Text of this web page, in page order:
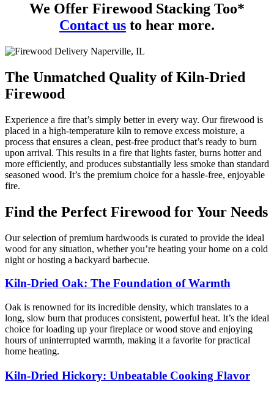
We Offer Firewood Stacking Too*
Contact us to hear more.
The Unmatched Quality of Kiln-Dried
Firewood
Experience a fire that’s simply better in every way. Our firewood is
placed in a high-temperature kiln to remove excess moisture, a
process that ensures a clean, pest-free product that’s ready to burn
upon arrival. This results in a fire that lights faster, burns hotter and
more efficiently, and produces substantially less smoke than standard
seasoned wood. It’s the premium choice for a hassle-free, enjoyable
fire.
Find the Perfect Firewood for Your Needs
Our selection of premium hardwoods is curated to provide the ideal
wood for any situation, whether you’re heating your home on a cold
night or hosting a backyard barbecue.
Kiln-Dried Oak: The Foundation of Warmth
Oak is renowned for its incredible density, which translates to a
long, slow burn that produces consistent, powerful heat. It’s the ideal
choice for loading up your fireplace or wood stove and enjoying
hours of uninterrupted warmth, making it a favorite for practical
home heating.
Kiln-Dried Hickory: Unbeatable Cooking Flavor